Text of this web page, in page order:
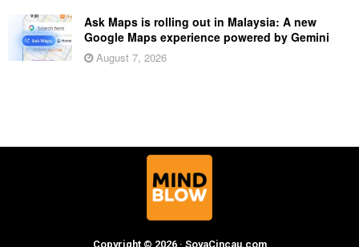
Ask Maps is rolling out in Malaysia: A new
Google Maps experience powered by Gemini
August 7, 2026
Copyright © 2026 · SoyaCincau.com